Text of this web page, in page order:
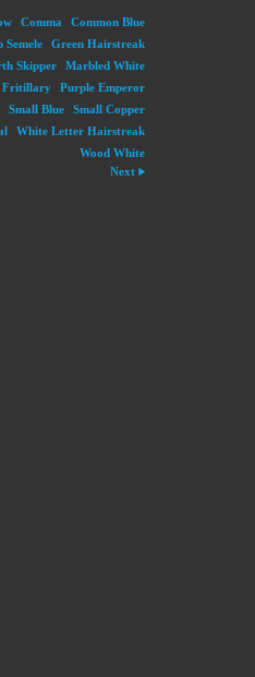
Comma
Common Blue
Semele
Green Hairstreak
Skipper
Marbled White
Fritillary
Purple Emperor
Small Blue
Small Copper
White Letter Hairstreak
Wood White
Next